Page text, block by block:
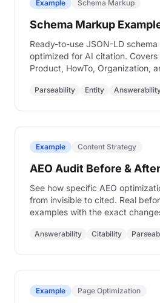
Example Schema Markup
Schema Markup
Ready-to-use JSON-LD
optimized for AI citation. Covers
Product, HowTo, Organization,
Parseability Entity
Example Content Strategy
AEO Audit Before &
See how specific AEO
from invisible to cited. Real
examples with the exact
Answerability Citability
Example Page Optimization